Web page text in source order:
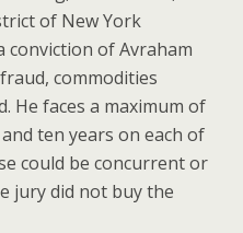
of New York
conviction of Avraham
commodities
He faces a maximum of
ten years on each of
could be concurrent or
jury did not buy the